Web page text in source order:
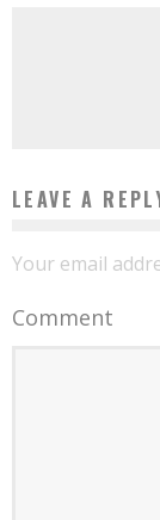
LEAVE A
Your email
Comment